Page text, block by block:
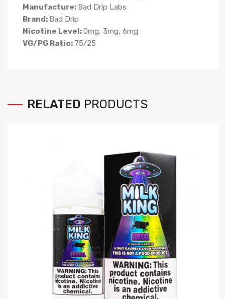
Manufacture: Bad Drip Labs
Brand: Bad Drip
Nicotine Level:0mg, 3mg, 6mg
VG/PG Ratio: 75/25
RELATED PRODUCTS